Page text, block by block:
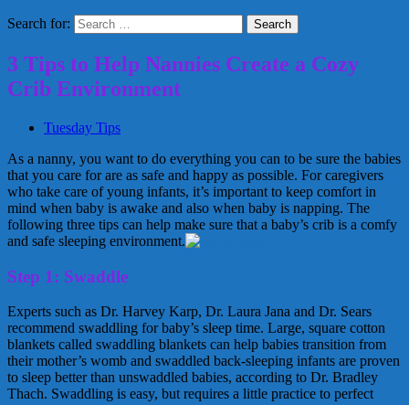
Search for:
3 Tips to Help Nannies Create a Cozy
Crib Environment
Tuesday Tips
As a nanny, you want to do everything you can to be sure the babies
that you care for are as safe and happy as possible. For caregivers
who take care of young infants, it’s important to keep comfort in
mind when baby is awake and also when baby is napping. The
following three tips can help make sure that a baby’s crib is a comfy
and safe sleeping environment.
Step 1: Swaddle
Experts such as Dr. Harvey Karp, Dr. Laura Jana and Dr. Sears
recommend swaddling for baby’s sleep time. Large, square cotton
blankets called swaddling blankets can help babies transition from
their mother’s womb and swaddled back-sleeping infants are proven
to sleep better than unswaddled babies, according to Dr. Bradley
Thach. Swaddling is easy, but requires a little practice to perfect